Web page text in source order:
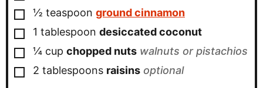
▢
½ teaspoon ground cinnamon
▢
1 tablespoon desiccated coconut
▢
¼ cup chopped nuts walnuts or pistachios
▢
2 tablespoons raisins optional